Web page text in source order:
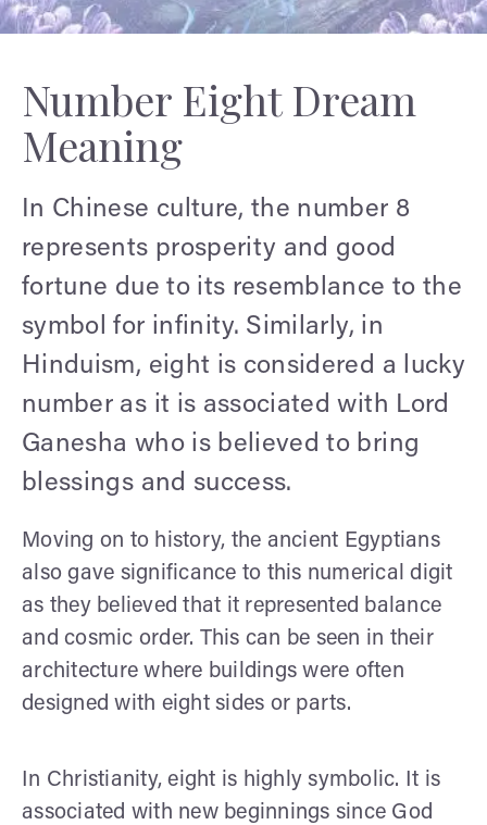
Number Eight Dream
Meaning
In Chinese culture, the number 8
represents prosperity and good
fortune due to its resemblance to the
symbol for infinity. Similarly, in
Hinduism, eight is considered a lucky
number as it is associated with Lord
Ganesha who is believed to bring
blessings and success.
Moving on to history, the ancient Egyptians
also gave significance to this numerical digit
as they believed that it represented balance
and cosmic order. This can be seen in their
architecture where buildings were often
designed with eight sides or parts.
In Christianity, eight is highly symbolic. It is
associated with new beginnings since God